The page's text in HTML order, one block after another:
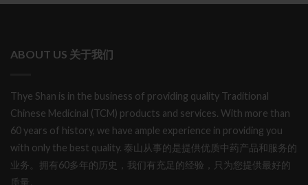
ABOUT US 关于我们
Thye Shan is in the business of providing quality Traditional
Chinese Medicinal (TCM) products and services. With more than
60 years of history, we have ample experience in providing you
with only the best quality. 泰山从事的是提供优质中药产品和服务的
业务。拥有60多年的历史，我们有充足的经验，只为您提供最好的
质量。